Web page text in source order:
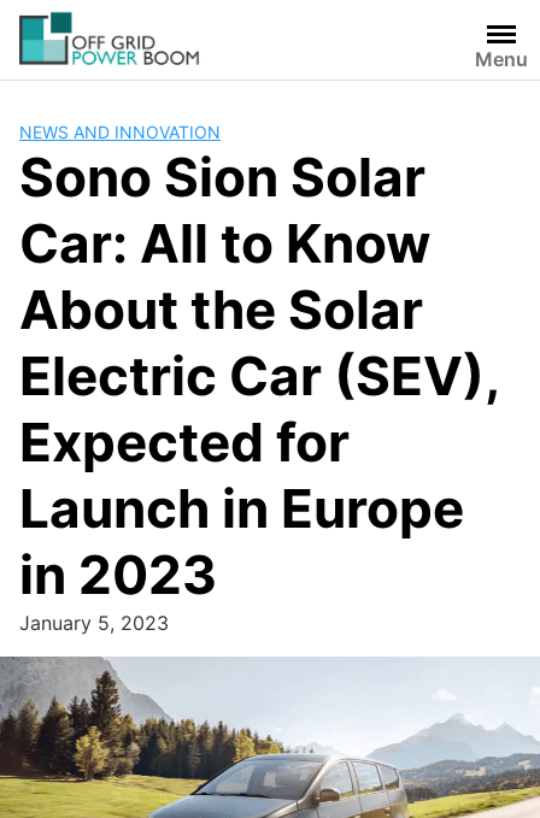
Skip
content
Menu
NEWS AND INNOVATION
Sono Sion Solar
Car: All to Know
About the Solar
Electric Car (SEV),
Expected for
Launch in Europe
in 2023
January 5, 2023